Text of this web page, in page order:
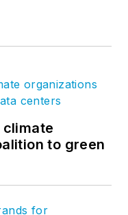
climate
to green